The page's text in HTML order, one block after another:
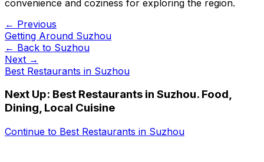
convenience and coziness for exploring the region.
← Previous
Getting Around Suzhou
← Back to Suzhou
Next →
Best Restaurants in Suzhou
Next Up: Best Restaurants in Suzhou. Food,
Dining, Local Cuisine
Continue to Best Restaurants in Suzhou